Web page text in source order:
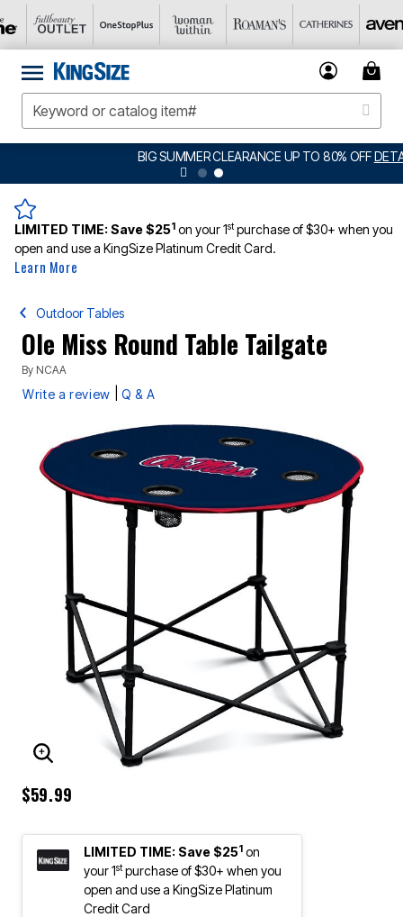
BIG SUMMER CLEARANCE UP TO 80% OFFDETAILS
LIMITED TIME:Save $251 on your 1stpurchase of $30+ when you
open and use a KingSize Platinum Credit Card.
Learn More
Outdoor Tables
Ole Miss Round Table Tailgate
By NCAA
Write a review Q & A
ENLARGE IMAGE
$59.99
LIMITED TIME: Save $251 on
your 1stpurchase of $30+ when you
open and use a KingSize Platinum
Credit Card